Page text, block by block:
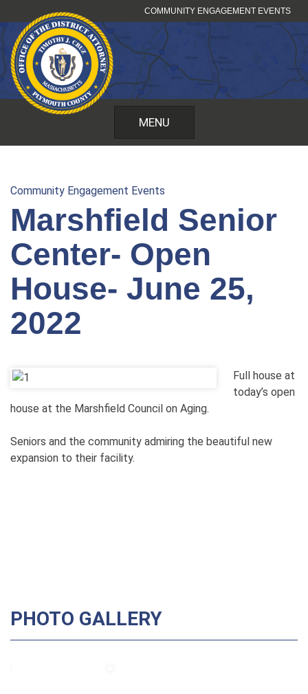
to
content
COMMUNITY ENGAGEMENT EVENTS
MENU
Community Engagement Events
Marshfield Senior
Center- Open
House- June 25,
2022
Full house at
today’s open
house at the Marshfield Council on Aging.
Seniors and the community admiring the beautiful new
expansion to their facility.
PHOTO GALLERY